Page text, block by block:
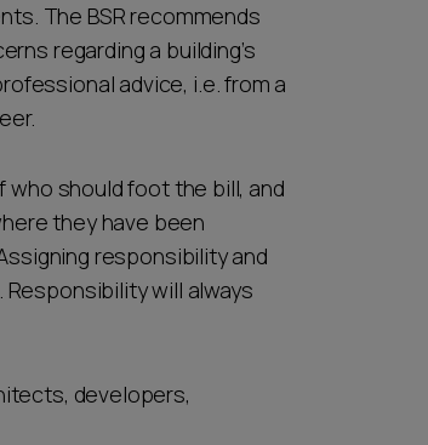
The BSR recommends
regarding a building’s
advice, i.e. from a
should foot the bill, and
they have been
responsibility and
will always
developers,